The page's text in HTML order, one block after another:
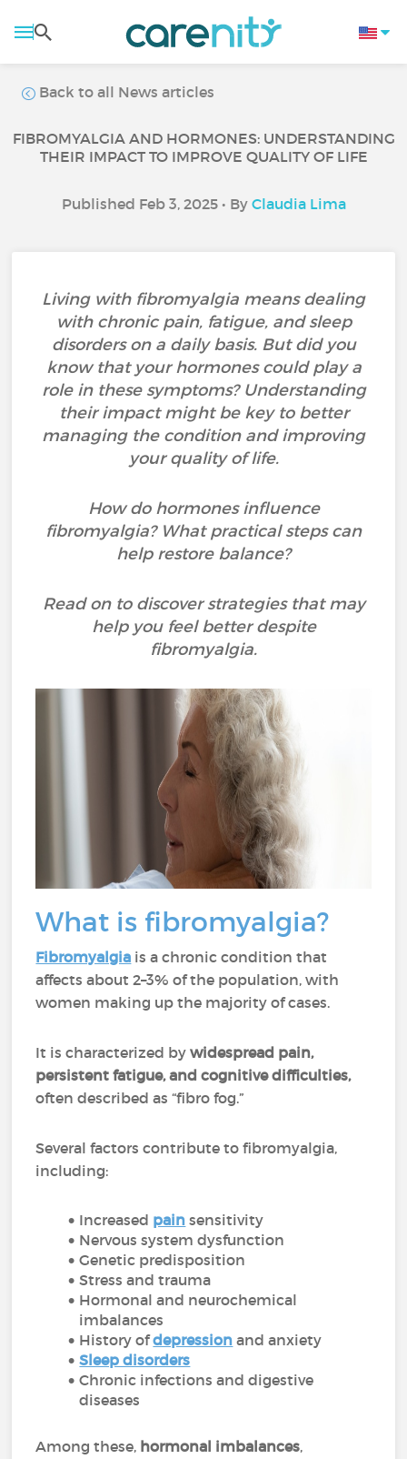
Back to all News articles
FIBROMYALGIA AND HORMONES: UNDERSTANDING
THEIR IMPACT TO IMPROVE QUALITY OF LIFE
Published Feb 3, 2025 • By Claudia Lima
Living with fibromyalgia means dealing
with chronic pain, fatigue, and sleep
disorders on a daily basis. But did you
know that your hormones could play a
role in these symptoms? Understanding
their impact might be key to better
managing the condition and improving
your quality of life.
How do hormones influence
fibromyalgia? What practical steps can
help restore balance?
Read on to discover strategies that may
help you feel better despite
fibromyalgia.
What is fibromyalgia?
Fibromyalgia is a chronic condition that
affects about 2–3% of the population, with
women making up the majority of cases.
It is characterized bywidespread pain,
persistent fatigue, and cognitive difficulties,
often described as “fibro fog.”
Several factors contribute to fibromyalgia,
including:
Increased pain sensitivity
Nervous system dysfunction
Genetic predisposition
Stress and trauma
Hormonal and neurochemical
imbalances
History ofdepression and anxiety
Sleep disorders
Chronic infections and digestive
diseases
Among these, hormonal imbalances,